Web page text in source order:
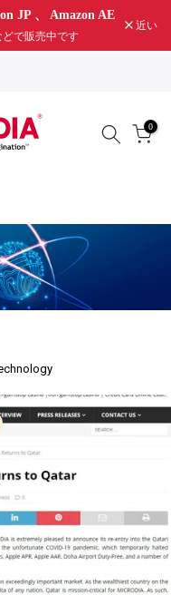
JP 、
Amazon AE
どで販売中です
近い
0